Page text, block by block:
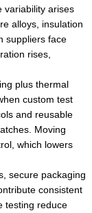
variability arises
alloys, insulation
suppliers face
rises,
plus thermal
custom test
and reusable
Moving
which lowers
secure packaging
consistent
testing reduce